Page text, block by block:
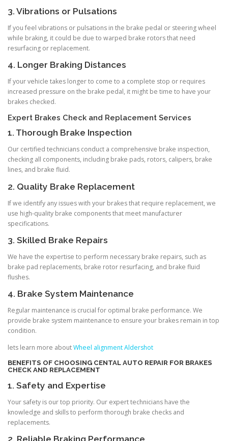
3. Vibrations or Pulsations
If you feel vibrations or pulsations in the brake pedal or steering wheel
while braking, it could be due to warped brake rotors that need
resurfacing or replacement.
4. Longer Braking Distances
If your vehicle takes longer to come to a complete stop or requires
increased pressure on the brake pedal, it might be time to have your
brakes checked.
Expert Brakes Check and Replacement Services
1. Thorough Brake Inspection
Our certified technicians conduct a comprehensive brake inspection,
checking all components, including brake pads, rotors, calipers, brake
lines, and brake fluid.
2. Quality Brake Replacement
If we identify any issues with your brakes that require replacement, we
use high-quality brake components that meet manufacturer
specifications.
3. Skilled Brake Repairs
We have the expertise to perform necessary brake repairs, such as
brake pad replacements, brake rotor resurfacing, and brake fluid
flushes.
4. Brake System Maintenance
Regular maintenance is crucial for optimal brake performance. We
provide brake system maintenance to ensure your brakes remain in top
condition.
lets learn more aboutWheel alignment Aldershot
BENEFITS OF CHOOSING CENTAL AUTO REPAIR FOR BRAKES
CHECK AND REPLACEMENT
1. Safety and Expertise
Your safety is our top priority. Our expert technicians have the
knowledge and skills to perform thorough brake checks and
replacements.
2. Reliable Braking Performance